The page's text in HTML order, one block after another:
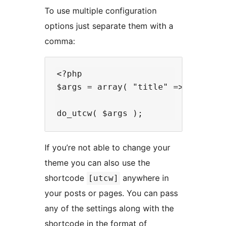
To use multiple configuration
options just separate them with a
comma:
<?php
$args = array( "title" => "Most
If you’re not able to change your
theme you can also use the
shortcode
[utcw]
anywhere in
your posts or pages. You can pass
any of the settings along with the
shortcode in the format of